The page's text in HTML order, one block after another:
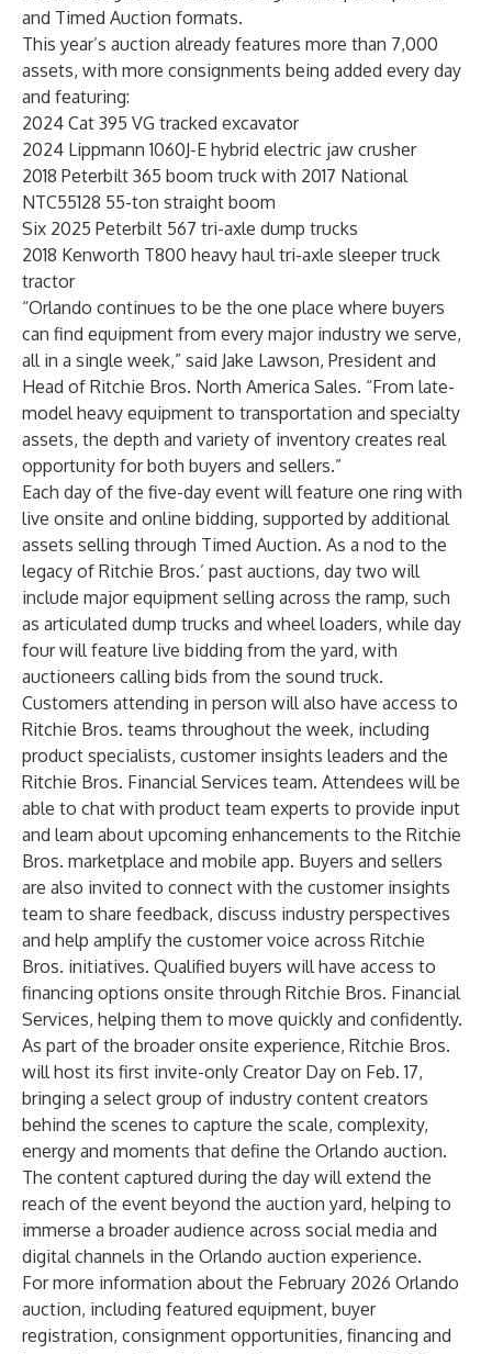
and Timed Auction formats.
This year’s auction already features more than 7,000
assets, with more consignments being added every day
and featuring:
2024 Cat 395 VG tracked excavator
2024 Lippmann 1060J-E hybrid electric jaw crusher
2018 Peterbilt 365 boom truck with 2017 National
NTC55128 55-ton straight boom
Six 2025 Peterbilt 567 tri-axle dump trucks
2018 Kenworth T800 heavy haul tri-axle sleeper truck
tractor
“Orlando continues to be the one place where buyers
can find equipment from every major industry we serve,
all in a single week,” said Jake Lawson, President and
Head of Ritchie Bros. North America Sales. “From late-
model heavy equipment to transportation and specialty
assets, the depth and variety of inventory creates real
opportunity for both buyers and sellers.”
Each day of the five-day event will feature one ring with
live onsite and online bidding, supported by additional
assets selling through Timed Auction. As a nod to the
legacy of Ritchie Bros.’ past auctions, day two will
include major equipment selling across the ramp, such
as articulated dump trucks and wheel loaders, while day
four will feature live bidding from the yard, with
auctioneers calling bids from the sound truck.
Customers attending in person will also have access to
Ritchie Bros. teams throughout the week, including
product specialists, customer insights leaders and the
Ritchie Bros. Financial Services team. Attendees will be
able to chat with product team experts to provide input
and learn about upcoming enhancements to the Ritchie
Bros. marketplace and mobile app. Buyers and sellers
are also invited to connect with the customer insights
team to share feedback, discuss industry perspectives
and help amplify the customer voice across Ritchie
Bros. initiatives. Qualified buyers will have access to
financing options onsite through Ritchie Bros. Financial
Services, helping them to move quickly and confidently.
As part of the broader onsite experience, Ritchie Bros.
will host its first invite-only Creator Day on Feb. 17,
bringing a select group of industry content creators
behind the scenes to capture the scale, complexity,
energy and moments that define the Orlando auction.
The content captured during the day will extend the
reach of the event beyond the auction yard, helping to
immerse a broader audience across social media and
digital channels in the Orlando auction experience.
For more information about the February 2026 Orlando
auction, including featured equipment, buyer
registration, consignment opportunities, financing and